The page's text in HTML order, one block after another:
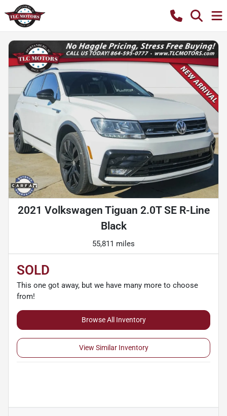
2021 Volkswagen Tiguan 2.0T SE R-Line
Black
55,811 miles
SOLD
This one got away, but we have many more to choose
from!
Browse All Inventory
View Similar Inventory